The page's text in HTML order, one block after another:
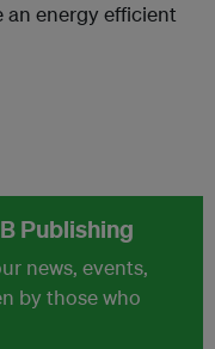
an energy efficient
Publishing
news, events,
by those who